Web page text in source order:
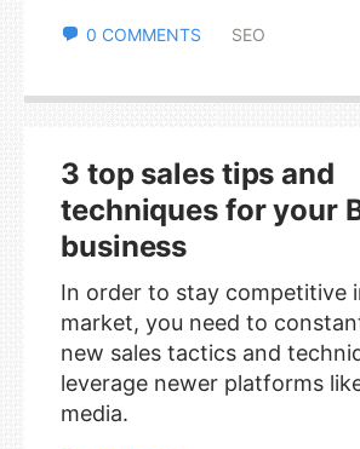
0 COMMENTS SEO
3 top sales tips and
techniques for your
business
In order to stay competitive
market, you need to
new sales tactics and
leverage newer platforms
media.